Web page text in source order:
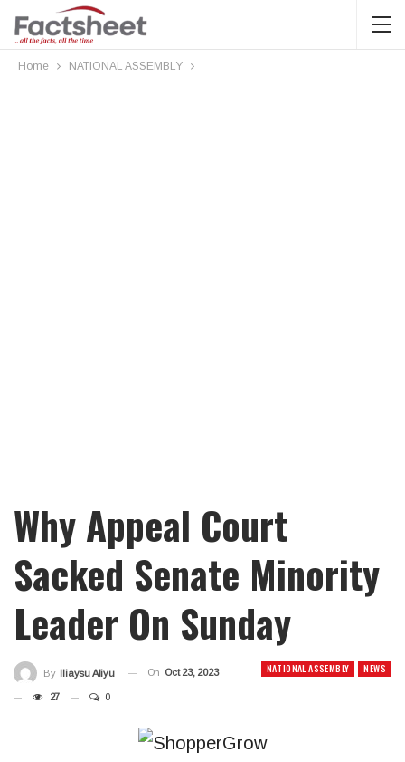
Home NATIONAL ASSEMBLY
Why Appeal Court
Sacked Senate Minority
Leader On Sunday
NATIONAL ASSEMBLY NEWS
By Iliaysu Aliyu On Oct 23, 2023
27 0